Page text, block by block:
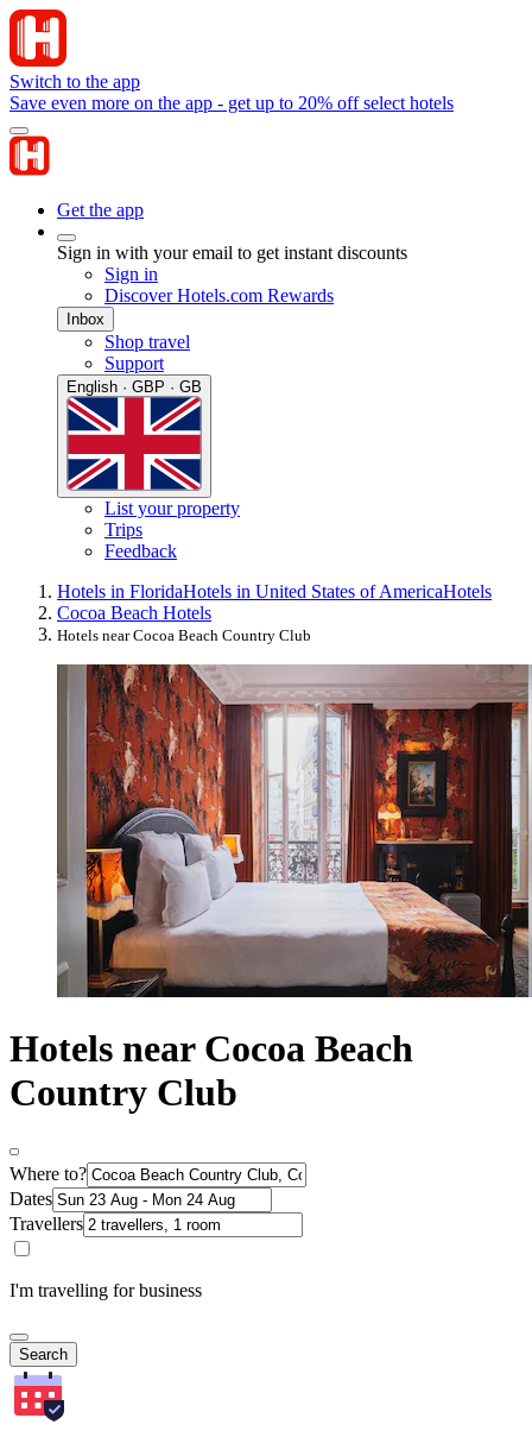
Switch to the app
Save even more on the app - get up to 20% off select hotels
Get the app
Sign in with your email to get instant discounts
Sign in
Discover Hotels.com Rewards
Inbox
Shop travel
Support
English · GBP · GB
List your property
Trips
Feedback
Hotels in FloridaHotels in United States of AmericaHotels
Cocoa Beach Hotels
Hotels near Cocoa Beach Country Club
Hotels near Cocoa Beach
Country Club
Where to?
Dates
Travellers
I'm travelling for business
Search